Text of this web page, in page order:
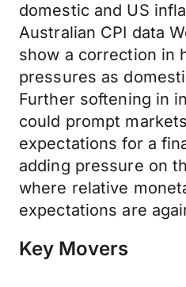
domestic and US
Australian CPI data
show a correction in
pressures as
Further softening in
could prompt
expectations for a
adding pressure on
where relative
expectations are
Key Movers